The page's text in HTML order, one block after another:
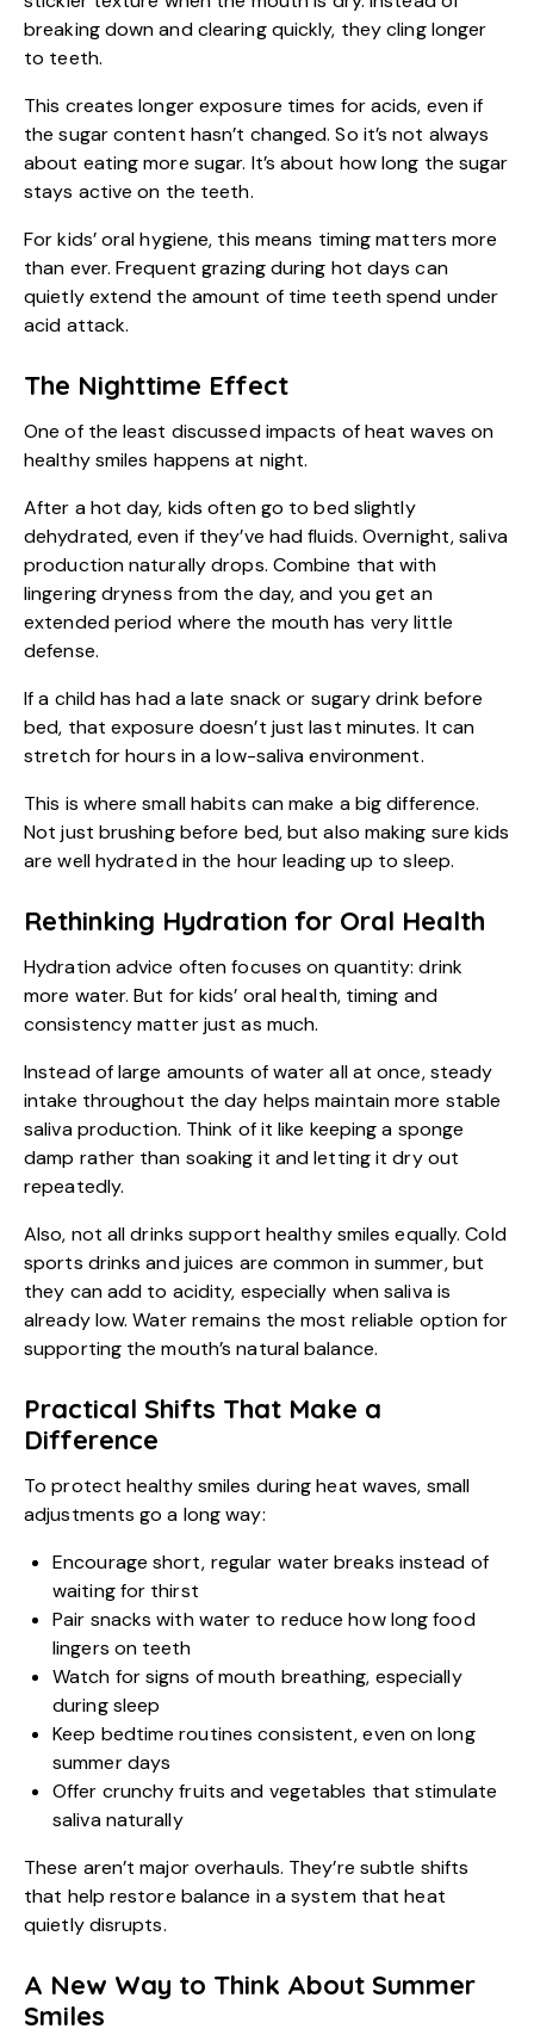
breaking down and clearing quickly, they cling longer
to teeth.
This creates longer exposure times for acids, even if
the sugar content hasn’t changed. So it’s not always
about eating more sugar. It’s about how long the sugar
stays active on the teeth.
For kids’ oral hygiene, this means timing matters more
than ever. Frequent grazing during hot days can
quietly extend the amount of time teeth spend under
acid attack.
The Nighttime Effect
One of the least discussed impacts of heat waves on
healthy smiles happens at night.
After a hot day, kids often go to bed slightly
dehydrated, even if they’ve had fluids. Overnight, saliva
production naturally drops. Combine that with
lingering dryness from the day, and you get an
extended period where the mouth has very little
defense.
If a child has had a late snack or sugary drink before
bed, that exposure doesn’t just last minutes. It can
stretch for hours in a low-saliva environment.
This is where small habits can make a big difference.
Not just brushing before bed, but also making sure kids
are well hydrated in the hour leading up to sleep.
Rethinking Hydration for Oral Health
Hydration advice often focuses on quantity: drink
more water. But for kids’ oral health, timing and
consistency matter just as much.
Instead of large amounts of water all at once, steady
intake throughout the day helps maintain more stable
saliva production. Think of it like keeping a sponge
damp rather than soaking it and letting it dry out
repeatedly.
Also, not all drinks support healthy smiles equally. Cold
sports drinks and juices are common in summer, but
they can add to acidity, especially when saliva is
already low. Water remains the most reliable option for
supporting the mouth’s natural balance.
Practical Shifts That Make a
Difference
To protect healthy smiles during heat waves, small
adjustments go a long way:
Encourage short, regular water breaks instead of
waiting for thirst
Pair snacks with water to reduce how long food
lingers on teeth
Watch for signs of mouth breathing, especially
during sleep
Keep bedtime routines consistent, even on long
summer days
Offer crunchy fruits and vegetables that stimulate
saliva naturally
These aren’t major overhauls. They’re subtle shifts
that help restore balance in a system that heat
quietly disrupts.
A New Way to Think About Summer
Smiles